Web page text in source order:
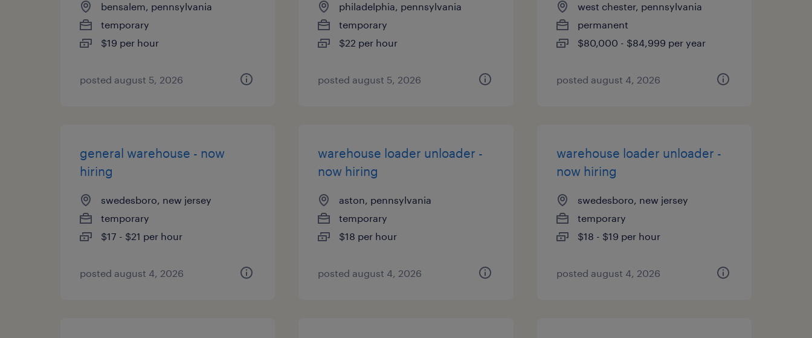
bensalem, pennsylvania
temporary
$19 per hour
posted august 5, 2026
philadelphia, pennsylvania
temporary
$22 per hour
posted august 5, 2026
west chester, pennsylvania
permanent
$80,000 - $84,999 per year
posted august 4, 2026
general warehouse - now
hiring
swedesboro, new jersey
temporary
$17 - $21 per hour
posted august 4, 2026
warehouse loader unloader -
now hiring
aston, pennsylvania
temporary
$18 per hour
posted august 4, 2026
warehouse loader unloader -
now hiring
swedesboro, new jersey
temporary
$18 - $19 per hour
posted august 4, 2026